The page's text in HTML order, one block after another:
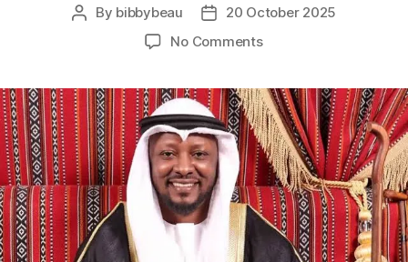
Post
By bibbybeau
Post20 October 2025
No Commentson
Love
Negative
News
–
Prince
Kpokpogri